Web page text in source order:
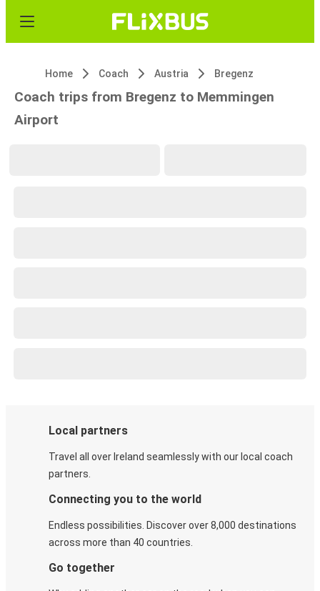
Home Coach Austria Bregenz
Coach trips from Bregenz to Memmingen
Airport
Local partners
Travel all over Ireland seamlessly with our local coach
partners.
Connecting you to the world
Endless possibilities. Discover over 8,000 destinations
across more than 40 countries.
Go together